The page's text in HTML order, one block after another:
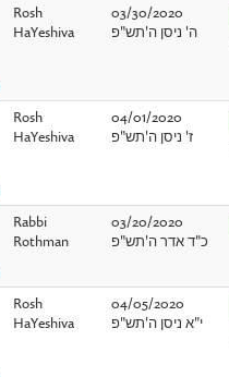
Rosh
HaYeshiva
03/30/2020
ה' ניסן ה'תש"פ
Rosh
HaYeshiva
04/01/2020
ז' ניסן ה'תש"פ
Rabbi
Rothman
03/20/2020
כ"ד אדר ה'תש"פ
Rosh
HaYeshiva
04/05/2020
י"א ניסן ה'תש"פ